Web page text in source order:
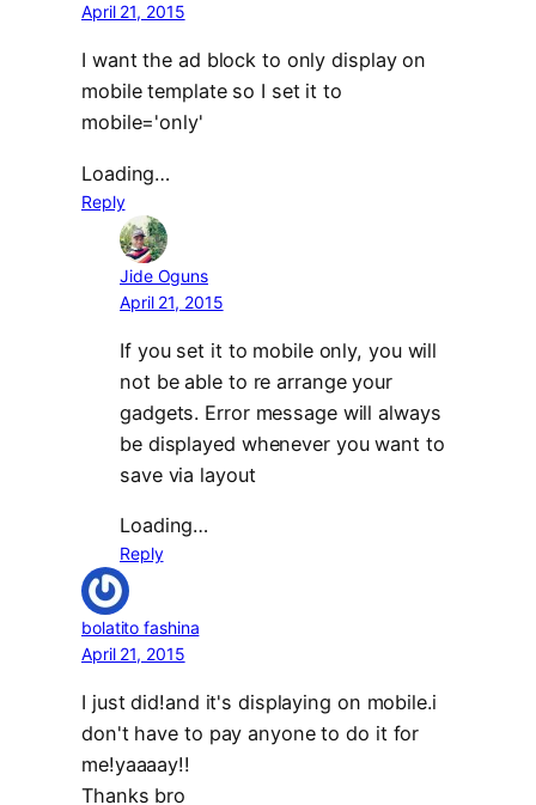
April 21, 2015
I want the ad block to only display on
mobile template so I set it to
mobile='only'
Loading…
Reply
Jide Oguns
April 21, 2015
If you set it to mobile only, you will
not be able to re arrange your
gadgets. Error message will always
be displayed whenever you want to
save via layout
Loading…
Reply
bolatito fashina
April 21, 2015
I just did!and it's displaying on mobile.i
don't have to pay anyone to do it for
me!yaaaay!!
Thanks bro